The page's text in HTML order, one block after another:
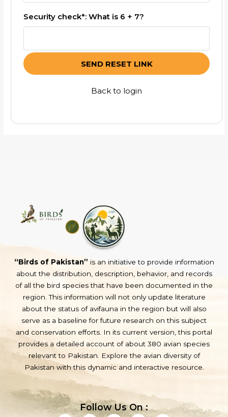
Security check*: What is 6 + 7?
SEND RESET LINK
Back to login
“Birds of Pakistan” is an initiative to provide information
about the distribution, description, behavior, and records
of all the bird species that have been documented in the
region. This information will not only update literature
about the status of avifauna in the region but will also
serve as a baseline for future research on this subject
and conservation efforts. In its current version, this portal
provides a detailed account of about 380 avian species
relevant to Pakistan. Explore the avian diversity of
Pakistan with this dynamic and interactive resource.
Follow Us On :